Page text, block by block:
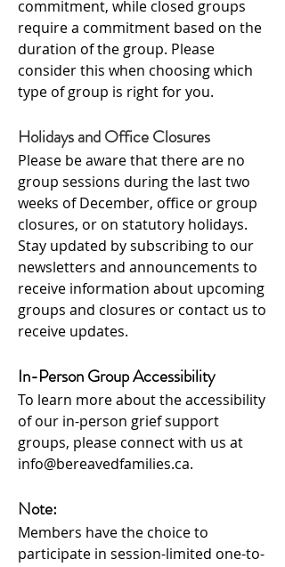
commitment, while closed groups
require a commitment based on the
duration of the group. Please
consider this when choosing which
type of group is right for you.
Holidays and Office Closures
Please be aware that there are no
group sessions during the last two
weeks of December, office or group
closures, or on statutory holidays.
Stay updated by subscribing to our
newsletters and announcements to
receive information about upcoming
groups and closures or contact us to
receive updates.
In-Person Group Accessibility
To learn more about the accessibility
of our in-person grief support
groups, please connect with us at
info@bereavedfamilies.ca.
Note:
Members have the choice to
participate in session-limited one-to-